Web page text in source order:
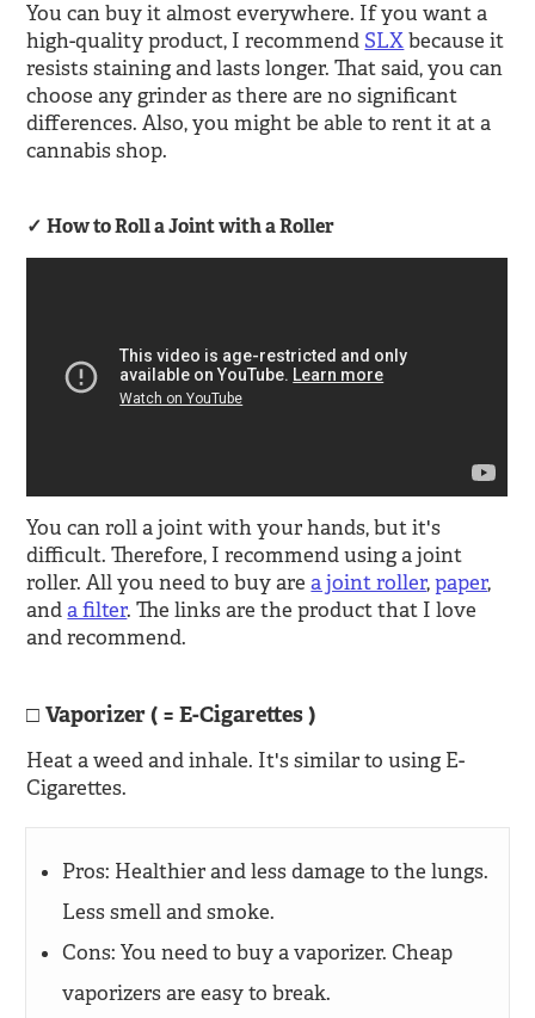
You can buy it almost everywhere. If you want a
high-quality product, I recommend SLXbecause it
resists staining and lasts longer. That said, you can
choose any grinder as there are no significant
differences. Also, you might be able to rent it at a
cannabis shop.
How to Roll a Joint with a Roller
You can roll a joint with your hands, but it's
difficult. Therefore, I recommend using a joint
roller. All you need to buy area joint roller,paper,
anda filter. The links are the product that I love
and recommend.
Vaporizer ( = E-Cigarettes )
Heat a weed and inhale. It's similar to using E-
Cigarettes.
Pros: Healthier and less damage to the lungs.
Less smell and smoke.
Cons: You need to buy a vaporizer. Cheap
vaporizers are easy to break.